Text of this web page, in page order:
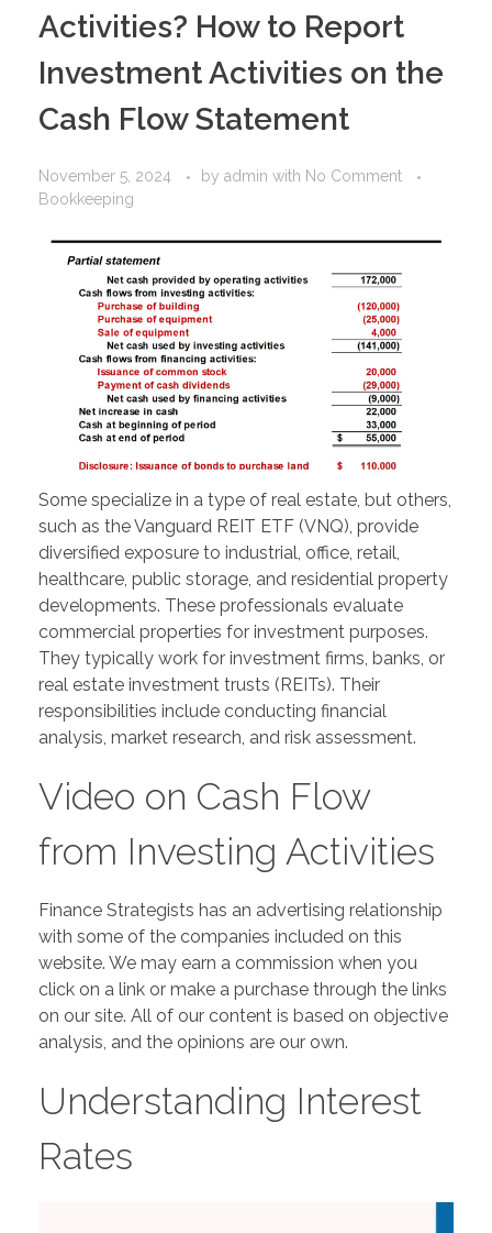
Activities? How to Report
Investment Activities on the
Cash Flow Statement
November 5, 2024 by admin with No Comment
Bookkeeping
Some specialize in a type of real estate, but others,
such as the Vanguard REIT ETF (VNQ), provide
diversified exposure to industrial, office, retail,
healthcare, public storage, and residential property
developments. These professionals evaluate
commercial properties for investment purposes.
They typically work for investment firms, banks, or
real estate investment trusts (REITs). Their
responsibilities include conducting financial
analysis, market research, and risk assessment.
Video on Cash Flow
from Investing Activities
Finance Strategists has an advertising relationship
with some of the companies included on this
website. We may earn a commission when you
click on a link or make a purchase through the links
on our site. All of our content is based on objective
analysis, and the opinions are our own.
Understanding Interest
Rates